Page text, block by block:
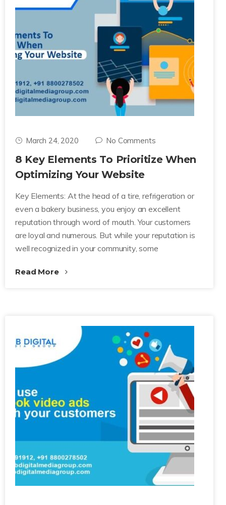
March 24, 2020 No Comments
8 Key Elements To Prioritize When
Optimizing Your Website
Key Elements: At the head of a tire, refrigeration or
even a bakery business, you enjoy an excellent
reputation through word of mouth. Your customers
are loyal and numerous. But while your reputation is
well recognized in your community, some
Read More